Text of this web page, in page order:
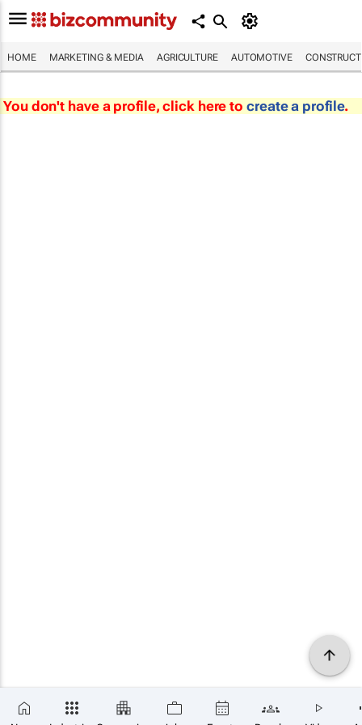
HOME MARKETING & MEDIA AGRICULTURE AUTOMOTIVE
You don't have a profile, click here to create a profile.